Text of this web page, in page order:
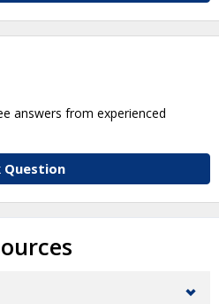
answers from experienced
Question